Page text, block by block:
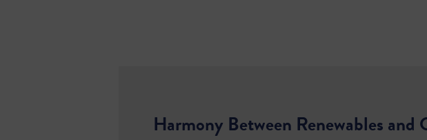
Harmony Between Renewables and